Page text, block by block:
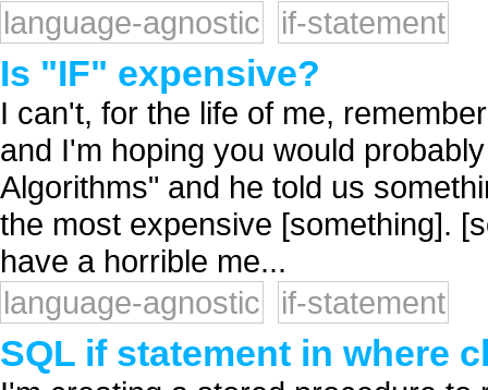
language-agnostic
if-statement
Is "IF" expensive?
I can't, for the life of me,
and I'm hoping you would
Algorithms" and he told us
the most expensive [something].
have a horrible me...
language-agnostic
if-statement
SQL if statement in where